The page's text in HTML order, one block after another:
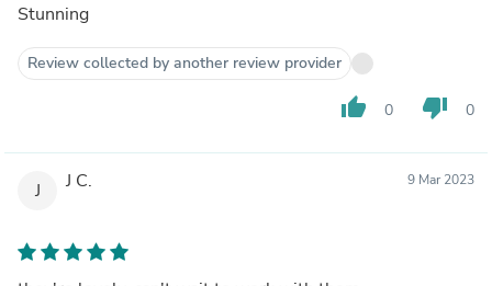
Stunning
Review collected by another review provider
thumb_up 0 thumb_down 0
J J C. 9 Mar 2023